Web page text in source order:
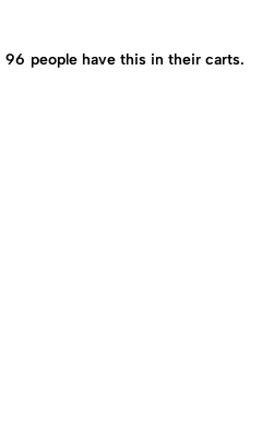
96 people have this in their carts.